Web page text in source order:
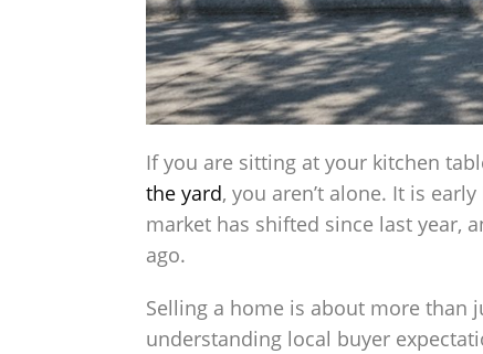
If you are sitting at your kitchen
the yard, you aren’t alone. It is
market has shifted since last year,
ago.
Selling a home is about more than
understanding local buyer